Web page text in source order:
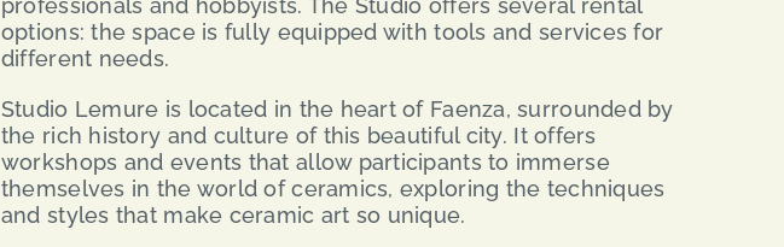
professionals and hobbyists. The Studio offers several rental
options: the space is fully equipped with tools and services for
different needs.
Studio Lemure is located in the heart of Faenza, surrounded by
the rich history and culture of this beautiful city. It offers
workshops and events that allow participants to immerse
themselves in the world of ceramics, exploring the techniques
and styles that make ceramic art so unique.